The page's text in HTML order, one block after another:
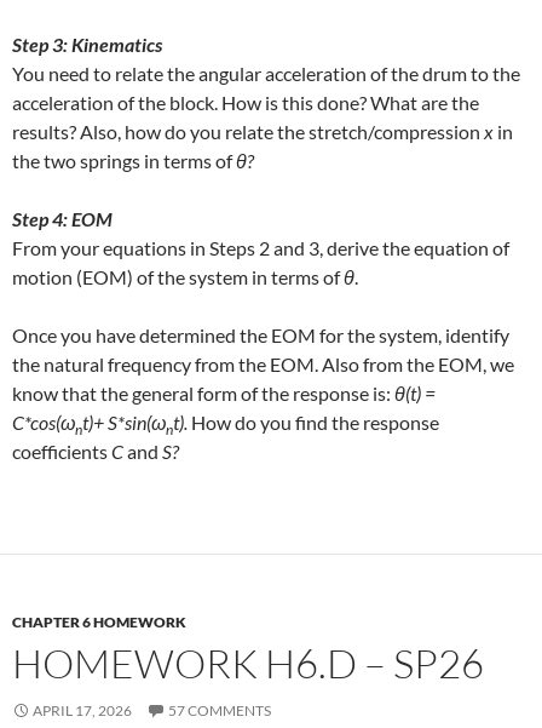
Step 3: Kinematics
You need to relate the angular acceleration of the drum to the
acceleration of the block. How is this done? What are the
results? Also, how do you relate the stretch/compression x in
the two springs in terms ofθ?
Step 4: EOM
From your equations in Steps 2 and 3, derive the equation of
motion (EOM) of the system in terms ofθ.
Once you have determined the EOM for the system, identify
the natural frequency from the EOM. Also from the EOM, we
know that the general form of the response is: θ(t) =
C*cos(ωnt)+ S*sin(ωnt). How do you find the response
coefficientsCand S?
CHAPTER 6 HOMEWORK
HOMEWORK H6.D – SP26
APRIL 17, 2026 57 COMMENTS